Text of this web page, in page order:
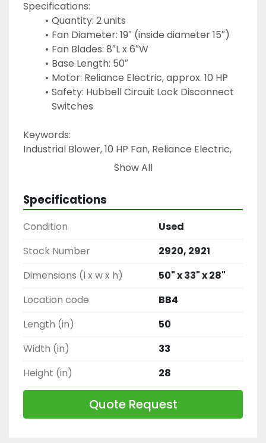
Specifications:
Quantity: 2 units
Fan Diameter: 19″ (inside diameter 15″)
Fan Blades: 8″L x 6″W
Base Length: 50″
Motor: Reliance Electric, approx. 10 HP
Safety: Hubbell Circuit Lock Disconnect
Switches
Keywords:
Industrial Blower, 10 HP Fan, Reliance Electric,
Air Handling Fan, Heavy-Duty Blower,
Show All
Specifications
Condition
Used
Stock Number
2920, 2921
Dimensions (l x w x h)
50" x 33" x 28"
Location code
BB4
Length (in)
50
Width (in)
33
Height (in)
28
Quote Request